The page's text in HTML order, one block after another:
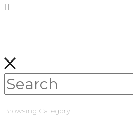
Browsing Category